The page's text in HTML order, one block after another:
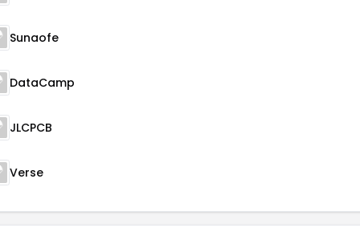
Sunaofe
DataCamp
JLCPCB
Verse